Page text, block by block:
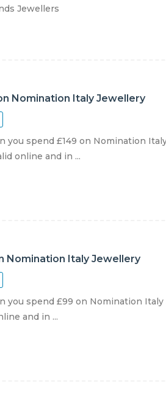
Jewellers
Nomination Italy Jewellery
spend £149 on Nomination
online and in ...
Nomination Italy Jewellery
spend £99 on Nomination Italy
and in ...